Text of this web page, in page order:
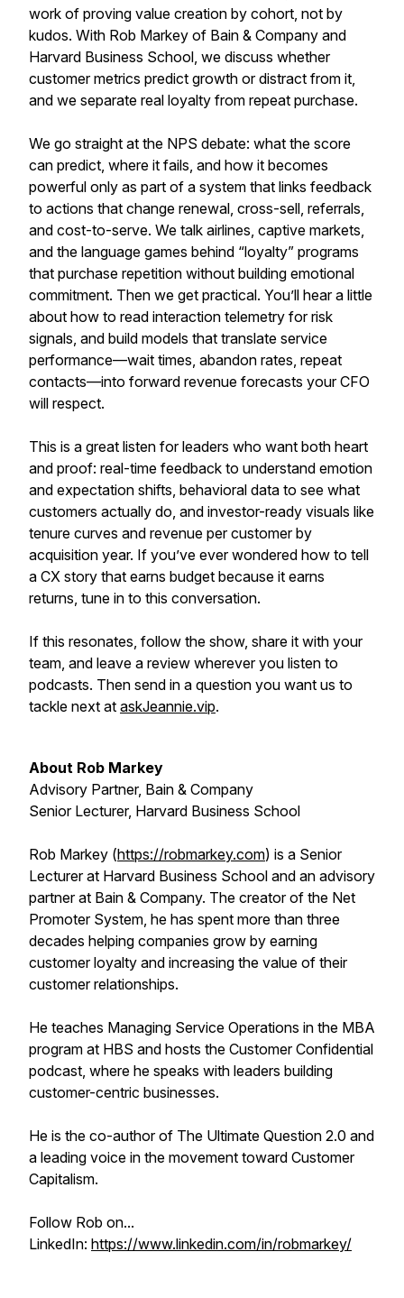
work of proving value creation by cohort, not by
kudos. With Rob Markey of Bain & Company and
Harvard Business School, we discuss whether
customer metrics predict growth or distract from it,
and we separate real loyalty from repeat purchase.
We go straight at the NPS debate: what the score
can predict, where it fails, and how it becomes
powerful only as part of a system that links feedback
to actions that change renewal, cross-sell, referrals,
and cost-to-serve. We talk airlines, captive markets,
and the language games behind “loyalty” programs
that purchase repetition without building emotional
commitment. Then we get practical. You’ll hear a little
about how to read interaction telemetry for risk
signals, and build models that translate service
performance—wait times, abandon rates, repeat
contacts—into forward revenue forecasts your CFO
will respect.
This is a great listen for leaders who want both heart
and proof: real-time feedback to understand emotion
and expectation shifts, behavioral data to see what
customers actually do, and investor-ready visuals like
tenure curves and revenue per customer by
acquisition year. If you’ve ever wondered how to tell
a CX story that earns budget because it earns
returns, tune in to this conversation.
If this resonates, follow the show, share it with your
team, and leave a review wherever you listen to
podcasts. Then send in a question you want us to
tackle next at askJeannie.vip.
About Rob Markey
Advisory Partner, Bain & Company
Senior Lecturer, Harvard Business School
Rob Markey (https://robmarkey.com) is a Senior
Lecturer at Harvard Business School and an advisory
partner at Bain & Company. The creator of the Net
Promoter System, he has spent more than three
decades helping companies grow by earning
customer loyalty and increasing the value of their
customer relationships.
He teaches Managing Service Operations in the MBA
program at HBS and hosts the Customer Confidential
podcast, where he speaks with leaders building
customer-centric businesses.
He is the co-author of The Ultimate Question 2.0 and
a leading voice in the movement toward Customer
Capitalism.
Follow Rob on...
LinkedIn: https://www.linkedin.com/in/robmarkey/